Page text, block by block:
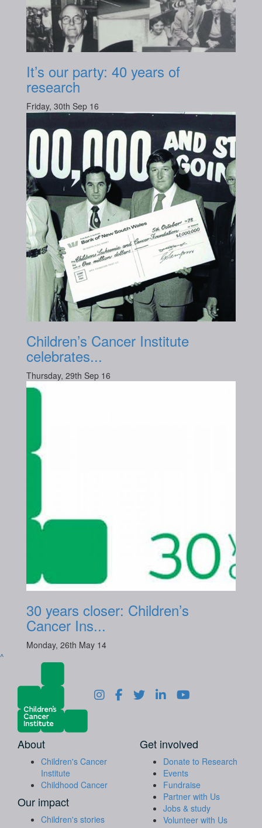
It’s our party: 40 years of
research
Friday, 30th Sep 16
Children’s Cancer Institute
celebrates...
Thursday, 29th Sep 16
30 years closer: Children’s
Cancer Ins...
Monday, 26th May 14
^
About
Children's Cancer
Institute
Childhood Cancer
Our impact
Children's stories
Get involved
Donate to Research
Events
Fundraise
Partner with Us
Jobs & study
Volunteer with Us